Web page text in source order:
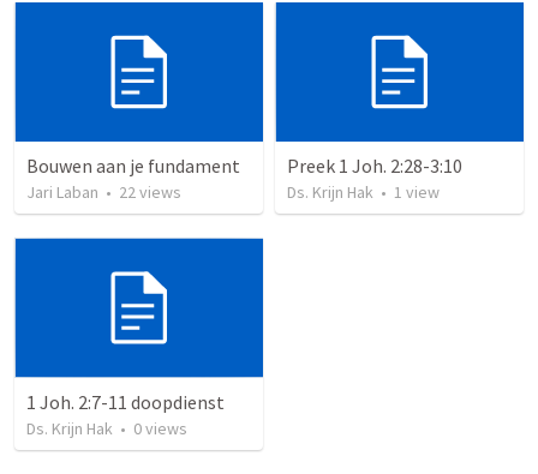
Bouwen aan je fundament
Jari Laban • 22views
Preek 1 Joh. 2:28-3:10
Ds. Krijn Hak • 1 view
1 Joh. 2:7-11 doopdienst
Ds. Krijn Hak • 0views